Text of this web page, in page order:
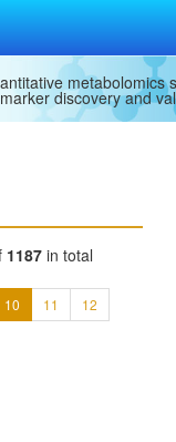
metabolomics
discovery and
1187 in total
10 11
12